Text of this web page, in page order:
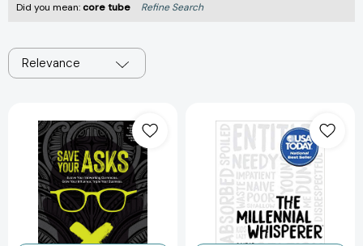
Did you mean:core tube Refine Search
Relevance
Your
Asks:
Evolve
Your
Networking
Currencies.
Grow
Millennial
Whisperer:
The
Practical,
Profit-
Focused
Playbook